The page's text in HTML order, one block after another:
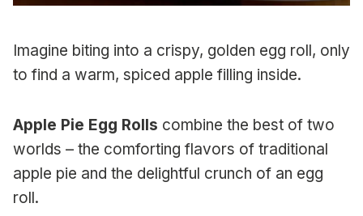
Imagine biting into a crispy, golden egg roll, only
to find a warm, spiced apple filling inside.
Apple Pie Egg Rolls combine the best of two
worlds – the comforting flavors of traditional
apple pie and the delightful crunch of an egg
roll.